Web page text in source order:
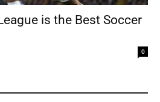
is the Best Soccer
0